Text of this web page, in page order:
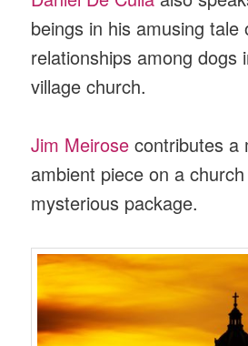
beings in his amusing tale
relationships among dogs
village church.
Jim Meirose contributes a
ambient piece on a
mysterious package.